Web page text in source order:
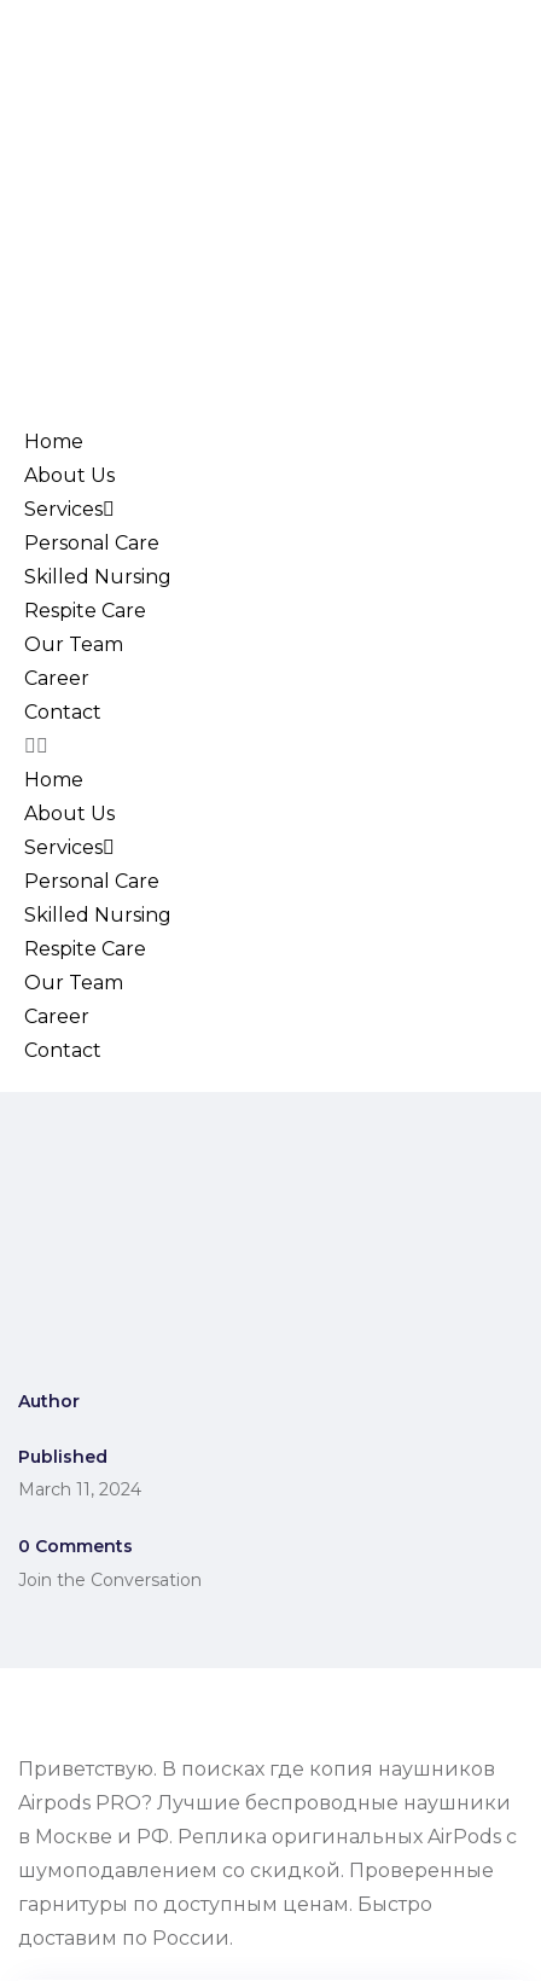
Home
About Us
Services
Personal Care
Skilled Nursing
Respite Care
Our Team
Career
Contact
Home
About Us
Services
Personal Care
Skilled Nursing
Respite Care
Our Team
Career
Contact
Author
Published
March 11, 2024
0 Comments
Join the Conversation
Приветствую. В поисках где копия наушников
Airpods PRO? Лучшие беспроводные наушники
в Москве и РФ. Реплика оригинальных AirPods с
шумоподавлением со скидкой. Проверенные
гарнитуры по доступным ценам. Быстро
доставим по России.